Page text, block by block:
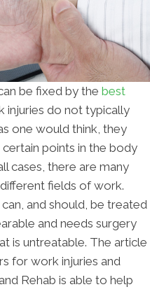
be fixed by the best
injuries do not typically
one would think, they
points in the body
cases, there are many
fields of work.
and should, be treated
and needs surgery
is untreatable. The article
for work injuries and
Rehab is able to help